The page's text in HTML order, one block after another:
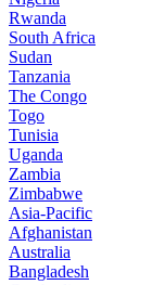
Rwanda
South Africa
Sudan
Tanzania
The Congo
Togo
Tunisia
Uganda
Zambia
Zimbabwe
Asia-Pacific
Afghanistan
Australia
Bangladesh